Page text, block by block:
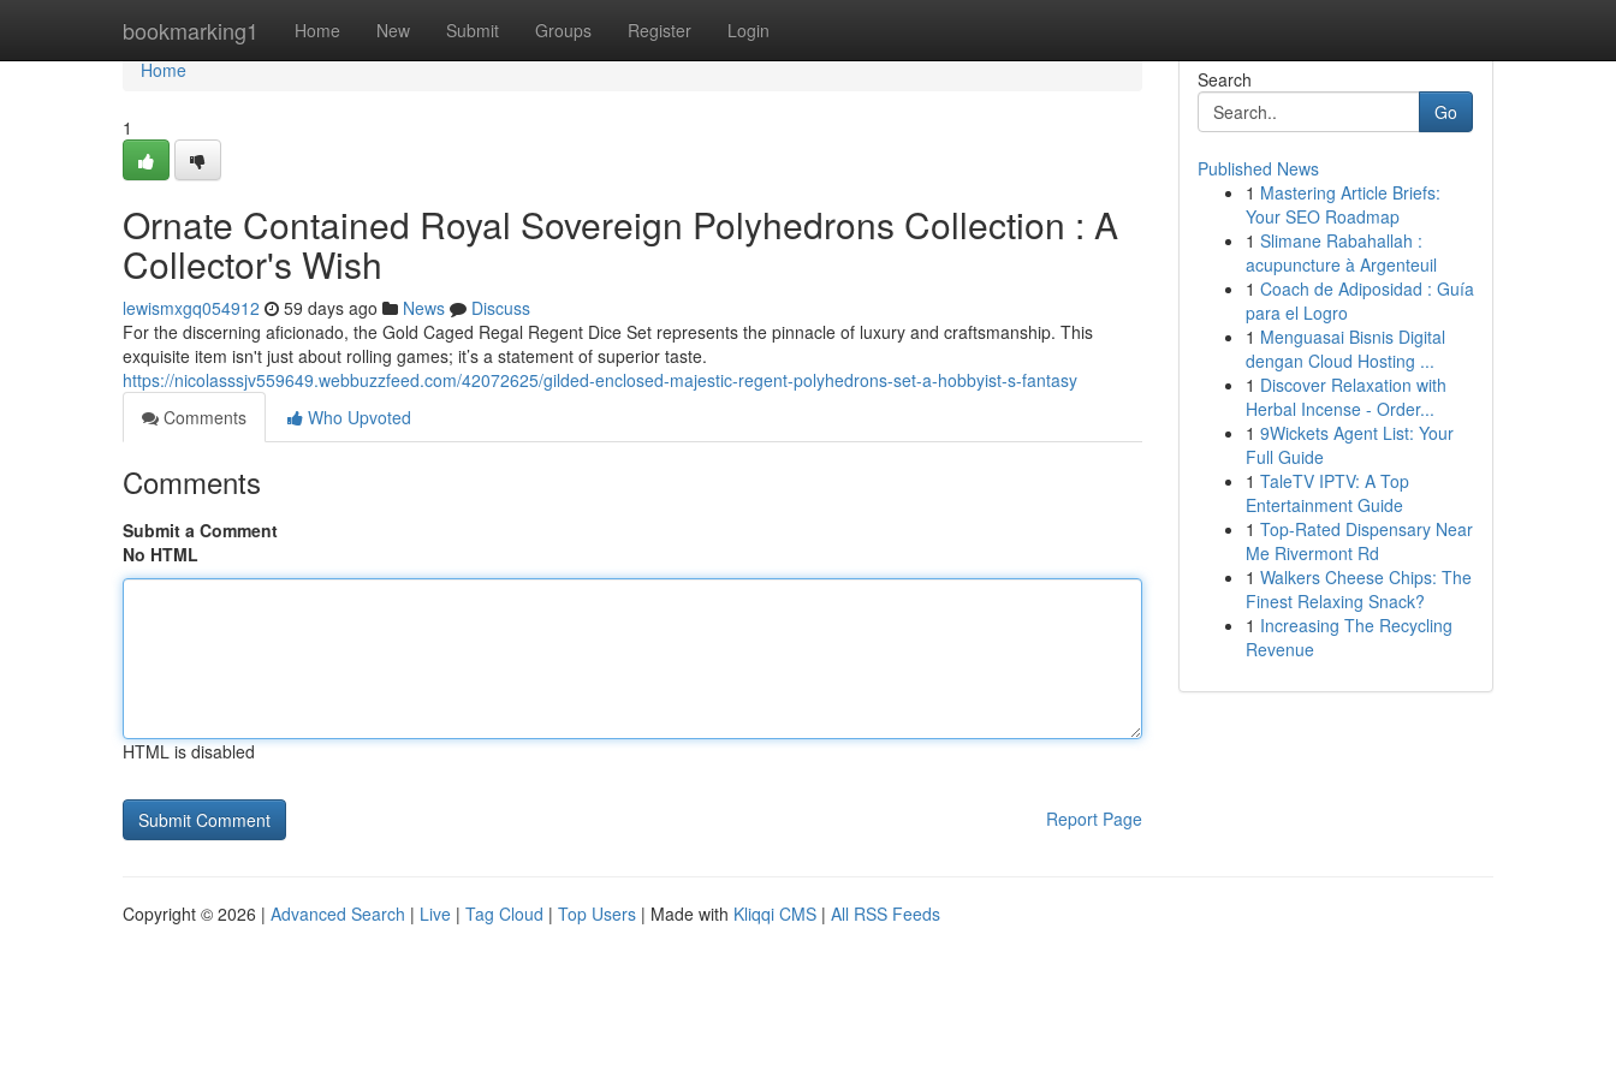
bookmarking1 Home New Submit Groups Register Login
Home
Home
1
Ornate Contained Royal Sovereign Polyhedrons Collection : A
Collector's Wish
lewismxgq054912 59 days ago News
Discuss
For the discerning aficionado, the Gold Caged Regal Regent Dice Set represents the pinnacle of luxury and craftsmanship. This
exquisite item isn't just about rolling games; it’s a statement of superior taste.
https://nicolasssjv559649.webbuzzfeed.com/42072625/gilded-enclosed-majestic-regent-polyhedrons-set-a-hobbyist-s-fantasy
Comments
Who Upvoted
Comments
Submit a Comment
No HTML
HTML is disabled
Report Page
Search
Go
Published News
1 Mastering Article Briefs:
Your SEO Roadmap
1 Slimane Rabahallah :
acupuncture à Argenteuil
1 Coach de Adiposidad : Guía
para el Logro
1 Menguasai Bisnis Digital
dengan Cloud Hosting ...
1 Discover Relaxation with
Herbal Incense - Order...
1 9Wickets Agent List: Your
Full Guide
1 TaleTV IPTV: A Top
Entertainment Guide
1 Top-Rated Dispensary Near
Me Rivermont Rd
1 Walkers Cheese Chips: The
Finest Relaxing Snack?
1 Increasing The Recycling
Revenue
Copyright © 2026 | Advanced Search | Live | Tag Cloud | Top Users | Made with Kliqqi CMS | All RSS Feeds